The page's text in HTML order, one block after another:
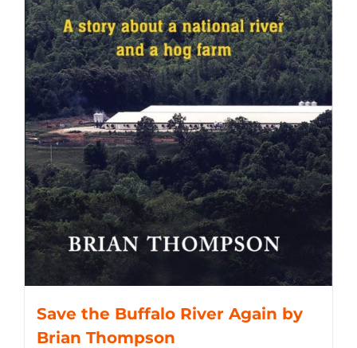
Save the Buffalo River Again by
Brian Thompson